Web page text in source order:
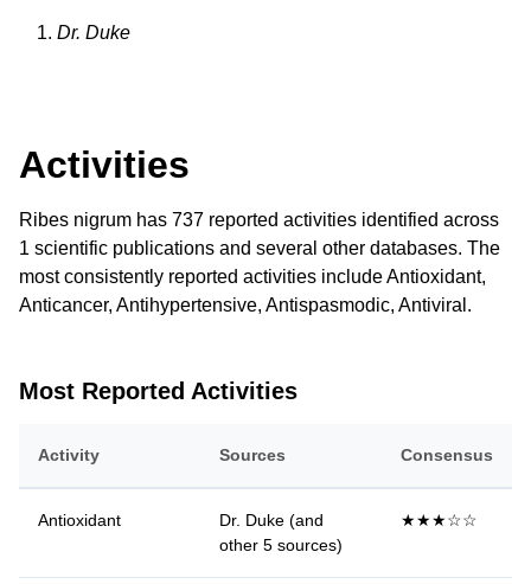
Dr. Duke
Activities
Ribes nigrum has 737 reported activities identified across
1 scientific publications and several other databases. The
most consistently reported activities include Antioxidant,
Anticancer, Antihypertensive, Antispasmodic, Antiviral.
Most Reported Activities
Activity Sources Consensus
Antioxidant
Dr. Duke (and
other 5 sources)
★★★☆☆